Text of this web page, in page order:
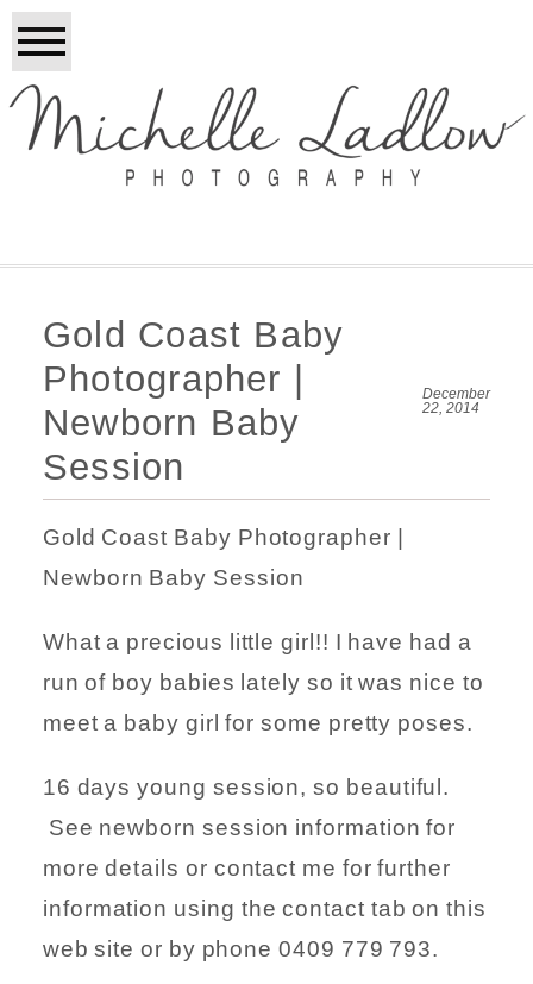
Gold Coast Baby
Photographer |
Newborn Baby
Session
December
22, 2014
Gold Coast Baby Photographer |
Newborn Baby Session
What a precious little girl!! I have had a
run of boy babies lately so it was nice to
meet a baby girl for some pretty poses.
16 days young session, so beautiful.
See newborn session information for
more details or contact me for further
information using the contact tab on this
web site or by phone 0409 779 793.